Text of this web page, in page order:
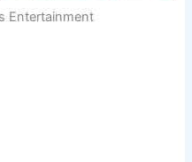
Entertainment